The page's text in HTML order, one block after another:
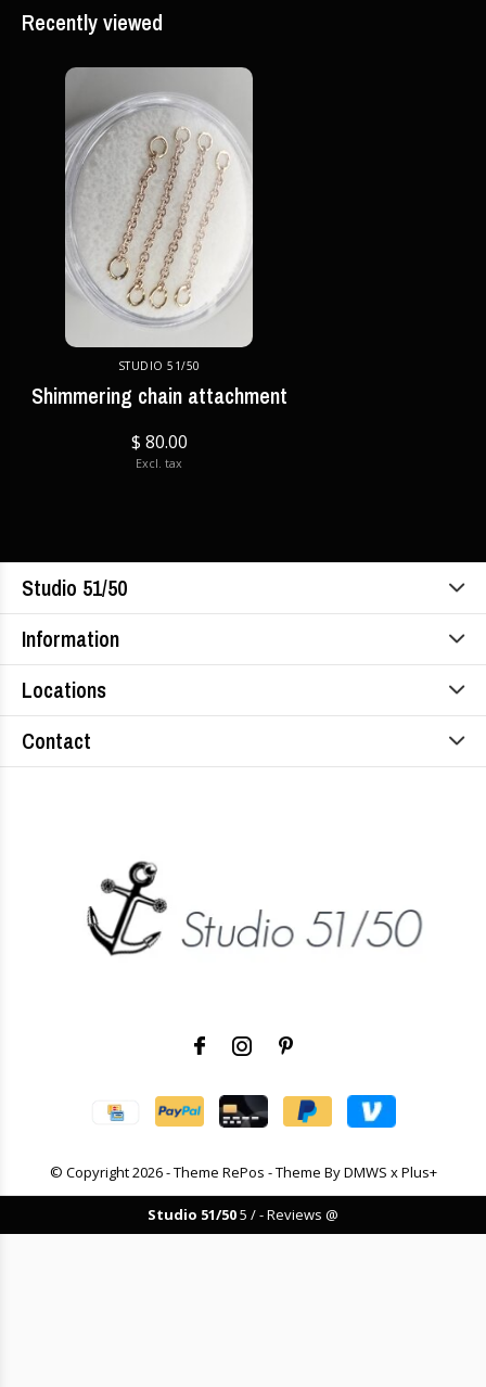
Recently viewed
STUDIO 51/50
Shimmering chain attachment
$ 80.00
Excl. tax
Studio 51/50
Information
Locations
Contact
© Copyright2026- Theme RePos - Theme ByDMWS xPlus+
Studio 51/505 /-Reviews @